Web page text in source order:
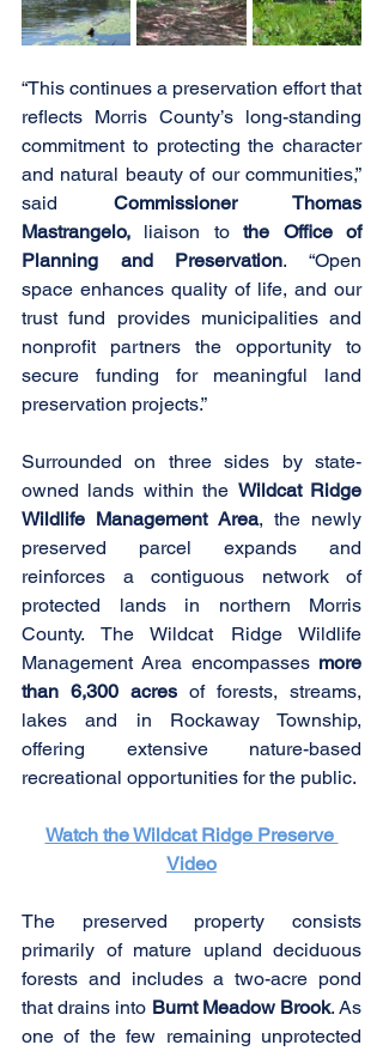
“This continues a preservation effort that
reflects Morris County’s long-standing
commitment to protecting the character
and natural beauty of our communities,”
said Commissioner Thomas
Mastrangelo, liaison to the Office of
Planning and Preservation. “Open
space enhances quality of life, and our
trust fund provides municipalities and
nonprofit partners the opportunity to
secure funding for meaningful land
preservation projects.”
Surrounded on three sides by state-
owned lands within the Wildcat Ridge
Wildlife Management Area, the newly
preserved parcel expands and
reinforces a contiguous network of
protected lands in northern Morris
County. The Wildcat Ridge Wildlife
Management Area encompasses more
than 6,300 acres of forests, streams,
lakes and in Rockaway Township,
offering extensive nature-based
recreational opportunities for the public.
Watch the Wildcat Ridge Preserve
Video
The preserved property consists
primarily of mature upland deciduous
forests and includes a two-acre pond
that drains into Burnt Meadow Brook. As
one of the few remaining unprotected